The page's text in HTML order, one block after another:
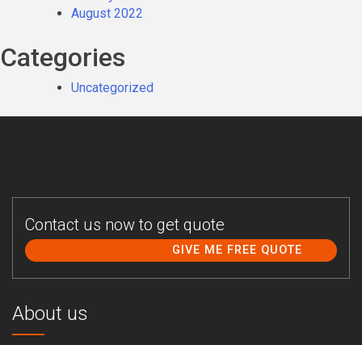
August 2022
Categories
Uncategorized
Contact us now to get quote
GIVE ME FREE QUOTE
About us